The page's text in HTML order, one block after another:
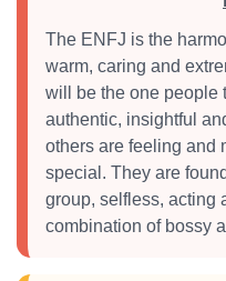
The ENFJ is the
warm, caring and
will be the one people
authentic, insightful
others are feeling and
special. They are
group, selfless, acting
combination of bossy